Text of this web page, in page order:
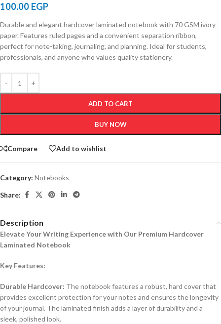
100.00 EGP
Durable and elegant hardcover laminated notebook with 70 GSM ivory
paper. Features ruled pages and a convenient separation ribbon,
perfect for note-taking, journaling, and planning. Ideal for students,
professionals, and anyone who values quality stationery.
ADD TO CART
BUY NOW
Compare Add to wishlist
Category: Notebooks
Share:
Description
Elevate Your Writing Experience with Our Premium Hardcover
Laminated Notebook
Key Features:
Durable Hardcover: The notebook features a robust, hard cover that
provides excellent protection for your notes and ensures the longevity
of your journal. The laminated finish adds a layer of durability and a
sleek, polished look.